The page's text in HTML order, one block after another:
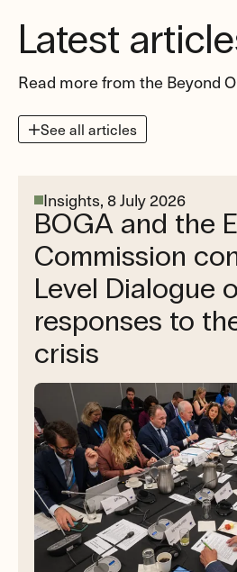
Latest
Read more from the Beyond
See all articles
Insights,8 July 2026
BOGA and the
Commission
Level Dialogue
responses to
crisis